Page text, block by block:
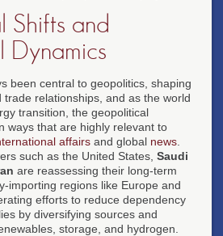
Shifts and
Dynamics
been central to geopolitics, shaping
trade relationships, and as the world
transition, the geopolitical
ways that are highly relevant to
affairs and global news
such as the United States, Saudi
are reassessing their long-term
importing regions like Europe and
efforts to reduce dependency
by diversifying sources and
storage, and hydrogen.